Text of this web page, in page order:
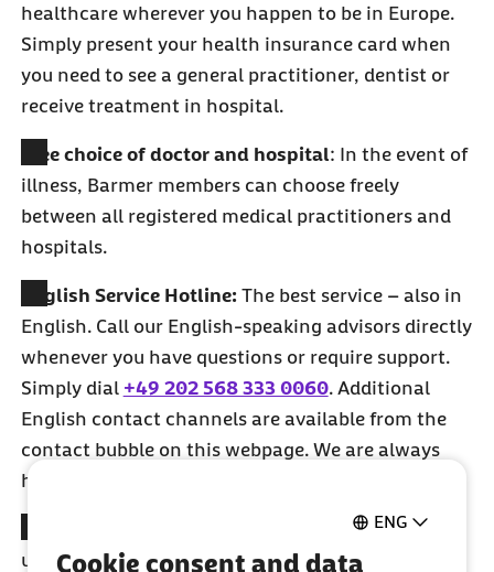
ENG
Cookie consent and data
healthcare wherever you happen to be in Europe.
Simply present your health insurance card when
you need to see a general practitioner, dentist or
receive treatment in hospital.
Free choice of doctor and hospital: In the event of
illness, Barmer members can choose freely
between all registered medical practitioners and
hospitals.
English Service Hotline: The best service – also in
English. Call our English-speaking advisors directly
whenever you have questions or require support.
Simply dial +49 202 568 333 0060. Additional
English contact channels are available from the
contact bubble on this webpage. We are always
happy to assist you.
: Barmer is here for you when you‘re
unable to work for an extended period of time due